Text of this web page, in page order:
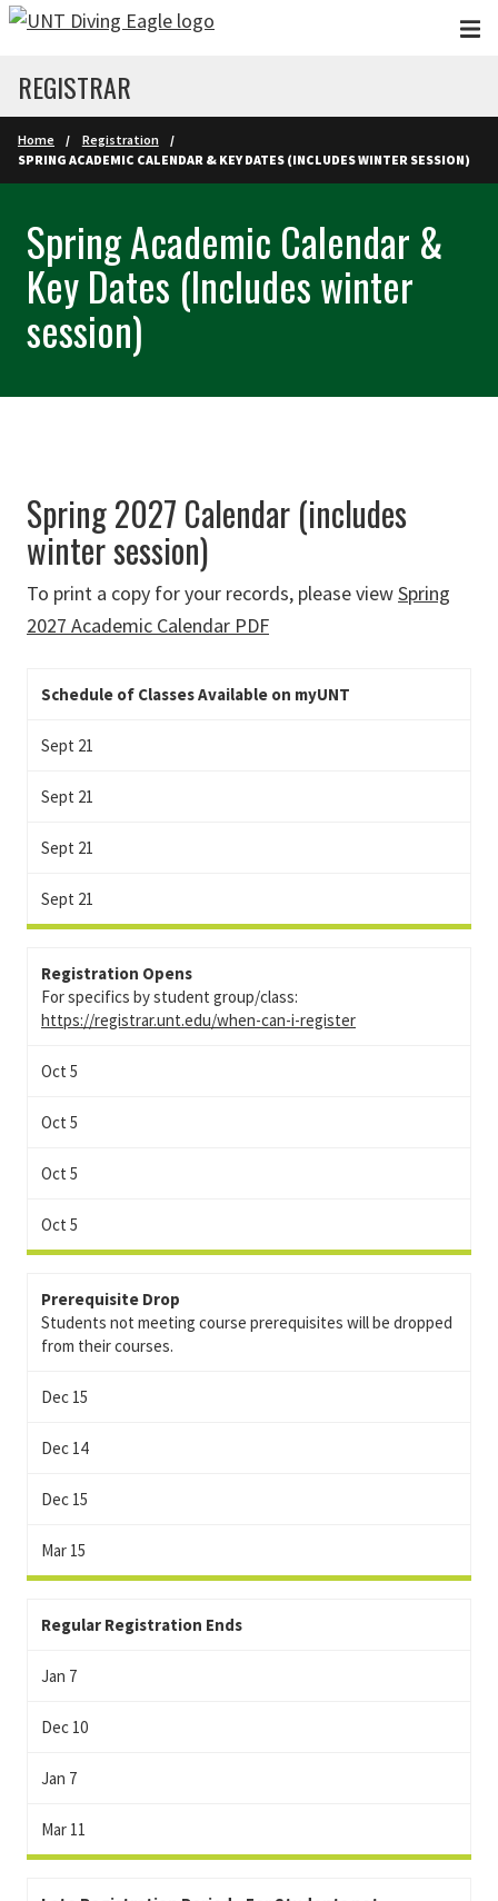
Skip to main content
REGISTRAR
Home
Registration
SPRING ACADEMIC CALENDAR & KEY DATES (INCLUDES WINTER SESSION)
Spring Academic Calendar &
Key Dates (Includes winter
session)
Spring 2027 Calendar (includes
winter session)
To print a copy for your records, please viewSpring
2027 Academic Calendar PDF
Schedule of Classes Available on myUNT
Sept 21
Sept 21
Sept 21
Sept 21
Registration Opens
For specifics by student group/class:
https://registrar.unt.edu/when-can-i-register
Oct 5
Oct 5
Oct 5
Oct 5
Prerequisite Drop
Students not meeting course prerequisites will be dropped
from their courses.
Dec 15
Dec 14
Dec 15
Mar 15
Regular Registration Ends
Jan 7
Dec 10
Jan 7
Mar 11